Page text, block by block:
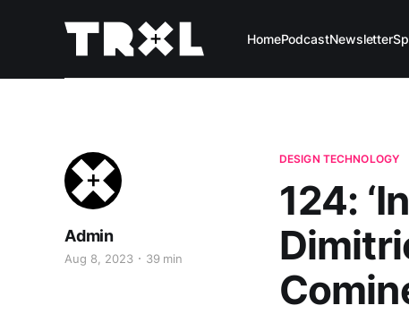
HomePodcastNewsletter
DESIGN TECHNOLOGY
124:
Admin
Aug 8, 2023 39 min